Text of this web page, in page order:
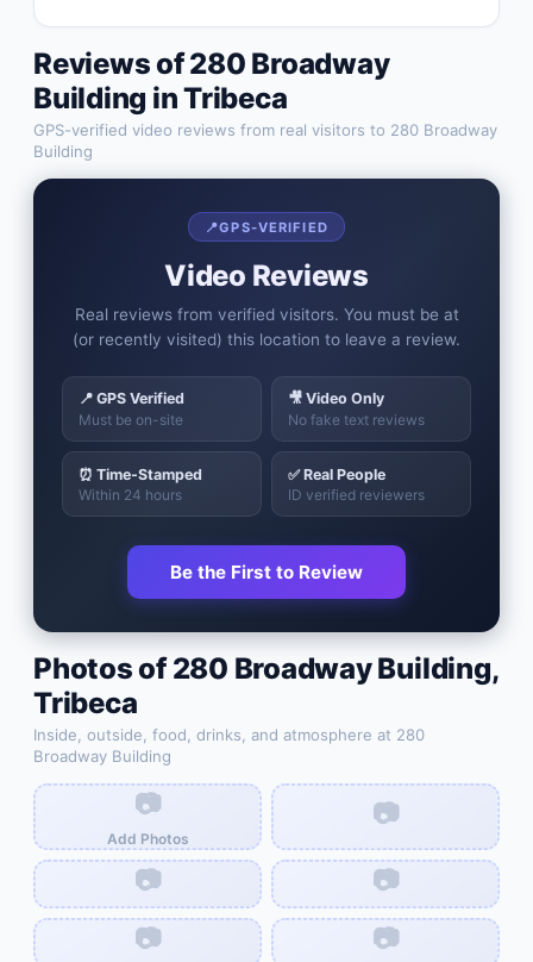
Reviews of280 Broadway
Building inTribeca
GPS-verified video reviews from real visitors to 280 Broadway
Building
📍GPS-VERIFIED
Video Reviews
Real reviews from verified visitors. You must be at
(or recently visited) this location to leave a review.
📍 GPS Verified
Must be on-site
🎥 Video Only
No fake text reviews
⏰ Time-Stamped
Within 24 hours
✅ Real People
ID verified reviewers
Be the First to Review
Photos of280 Broadway Building,
Tribeca
Inside, outside, food, drinks, and atmosphere at 280
Broadway Building
📷
Add Photos
📷
📷
📷
📷
📷